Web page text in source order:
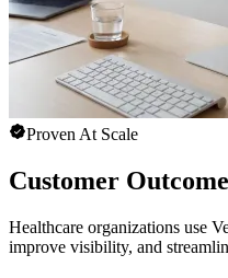
Proven At Scale
Customer
Healthcare organizations use
improve visibility, and